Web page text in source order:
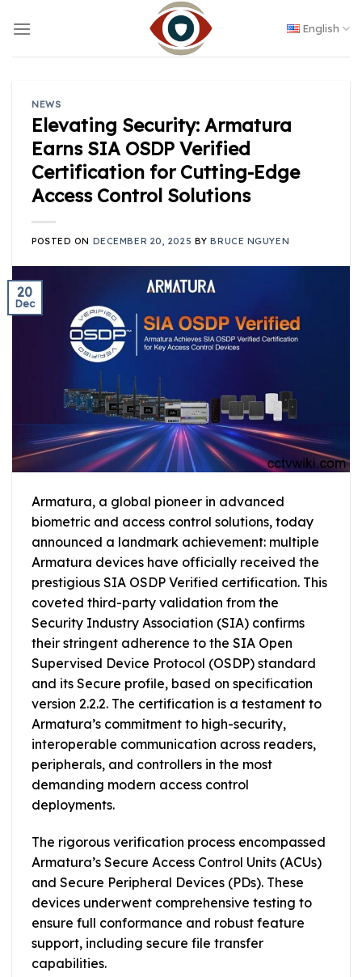
English
NEWS
Elevating Security: Armatura
Earns SIA OSDP Verified
Certification for Cutting-Edge
Access Control Solutions
POSTED ON DECEMBER 20, 2025 BYBRUCE NGUYEN
20
Dec
Armatura, a global pioneer in advanced
biometric and access control solutions, today
announced a landmark achievement: multiple
Armatura devices have officially received the
prestigious SIA OSDP Verified certification. This
coveted third-party validation from the
Security Industry Association (SIA) confirms
their stringent adherence to the SIA Open
Supervised Device Protocol (OSDP) standard
and its Secure profile, based on specification
version 2.2.2. The certification is a testament to
Armatura’s commitment to high-security,
interoperable communication across readers,
peripherals, and controllers in the most
demanding modern access control
deployments.
The rigorous verification process encompassed
Armatura’s Secure Access Control Units (ACUs)
and Secure Peripheral Devices (PDs). These
devices underwent comprehensive testing to
ensure full conformance and robust feature
support, including secure file transfer
capabilities.